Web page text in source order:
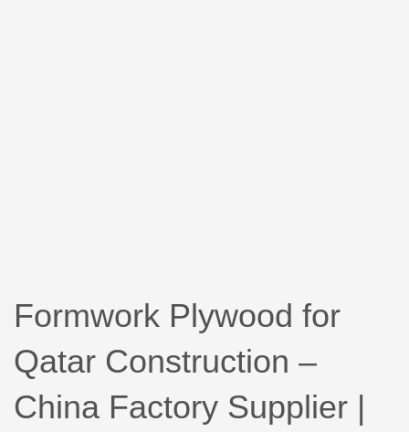
Formwork Plywood for
Qatar Construction –
China Factory Supplier |